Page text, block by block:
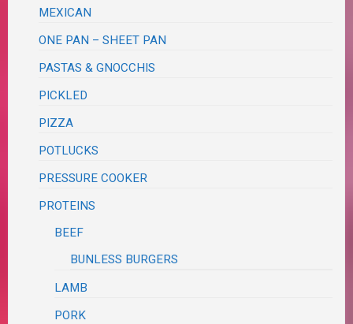
MEXICAN
ONE PAN – SHEET PAN
PASTAS & GNOCCHIS
PICKLED
PIZZA
POTLUCKS
PRESSURE COOKER
PROTEINS
BEEF
BUNLESS BURGERS
LAMB
PORK